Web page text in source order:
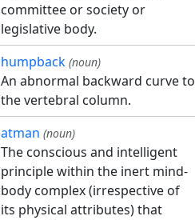
committee or society or
legislative body.
humpback (noun)
An abnormal backward curve to
the vertebral column.
atman (noun)
The conscious and intelligent
principle within the inert mind-
body complex (irrespective of
its physical attributes) that